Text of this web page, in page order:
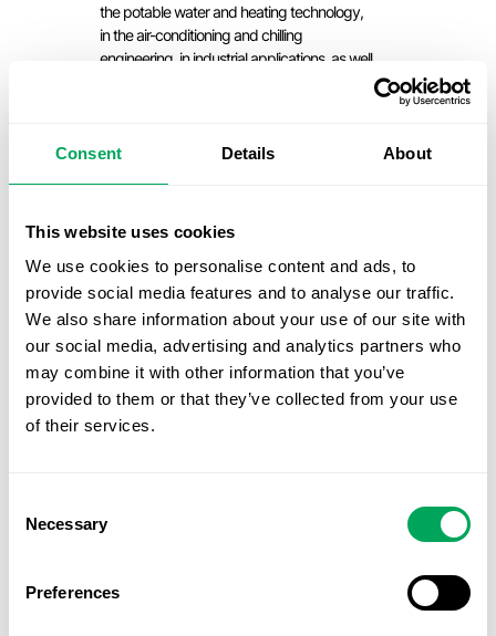
Consent Details About
This website uses cookies
We use cookies to personalise content and ads, to
provide social media features and to analyse our traffic.
We also share information about your use of our site with
our social media, advertising and analytics partners who
may combine it with other information that you’ve
provided to them or that they’ve collected from your use
of their services.
Selection
Necessary
Preferences
the potable water and heating technology,
in the air-conditioning and chilling
engineering, in industrial applications, as well
Long Life Expectancy
Low Thermal Conductivity
– SDR 11